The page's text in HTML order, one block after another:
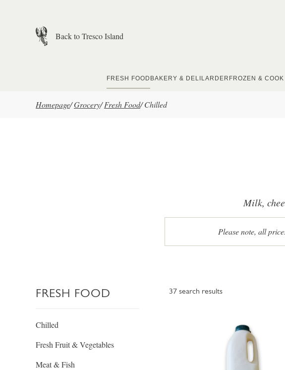
Back to Tresco Island
FRESH FOOD BAKERY & DELI LARDER FROZEN &
Homepage/Grocery/ Fresh Food/ Chilled
Milk,
Please note, all
FRESH FOOD
Chilled
Fresh Fruit & Vegetables
Meat & Fish
37 search results